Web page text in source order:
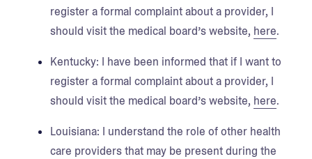
register a formal complaint about a provider, I
should visit the medical board’s website, here.
Kentucky: I have been informed that if I want to
register a formal complaint about a provider, I
should visit the medical board’s website, here.
Louisiana: I understand the role of other health
care providers that may be present during the